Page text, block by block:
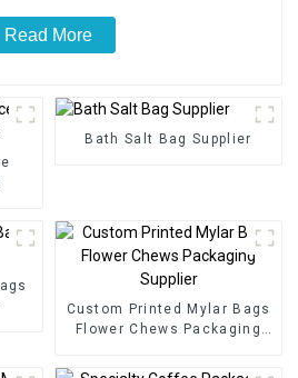
Read More
Bath Salt Bag Supplier
Custom Printed Mylar Bags
Flower Chews Packaging